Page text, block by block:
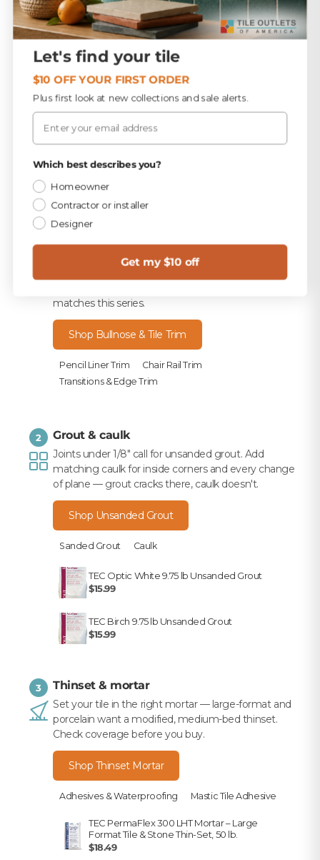
TEC Light Cool Gray 9.75 lb Unsanded Grout
$15.99
TEC 820 Light Cool Gray Unsanded Caulk
$10.99
$16.49
TEC 316 HydraFlex Waterproofing Membrane 1
Gallon
$83.99
1
Every exposed edge needs a finished profile. Match
matches this series.
Shop Bullnose & Tile Trim
Pencil Liner Trim
Chair Rail Trim
Transitions & Edge Trim
2 Grout & caulk
Joints under 1/8" call for unsanded grout. Add
matching caulk for inside corners and every change
of plane — grout cracks there, caulk doesn't.
Shop Unsanded Grout
Sanded Grout Caulk
TEC Optic White 9.75 lb Unsanded Grout
$15.99
TEC Birch 9.75 lb Unsanded Grout
$15.99
3 Thinset & mortar
Set your tile in the right mortar — large-format and
porcelain want a modified, medium-bed thinset.
Check coverage before you buy.
Shop Thinset Mortar
Adhesives & Waterproofing Mastic Tile Adhesive
TEC PermaFlex 300 LHT Mortar – Large
Format Tile & Stone Thin-Set, 50 lb.
$18.49
Let's find your tile
$10 OFF YOUR FIRST ORDER
Plus first look at new collections and sale alerts.
Email
Which best describes you?
Homeowner
Contractor or installer
Designer
Get my $10 off